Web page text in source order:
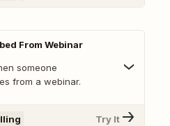
From Webinar
someone
from a webinar.
Try It